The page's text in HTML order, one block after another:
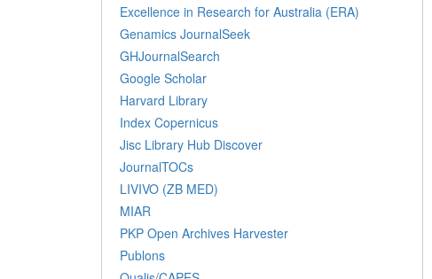
Excellence in Research for Australia (ERA)
Genamics JournalSeek
GHJournalSearch
Google Scholar
Harvard Library
Index Copernicus
Jisc Library Hub Discover
JournalTOCs
LIVIVO (ZB MED)
MIAR
PKP Open Archives Harvester
Publons